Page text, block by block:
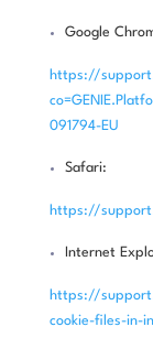
Google
https://
091794-EU
Safari:
https://
Internet
https://
cookie-files-in-